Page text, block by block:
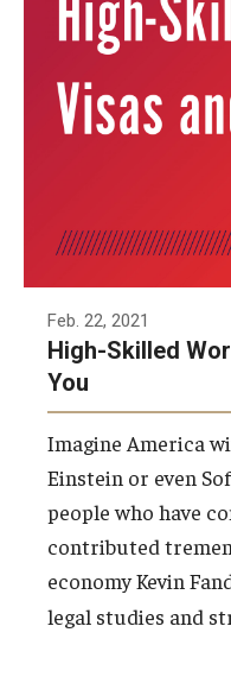
Feb. 22, 2021
High-Skilled
You
Imagine America
Einstein or even
people who have
contributed
economy Kevin
legal studies and